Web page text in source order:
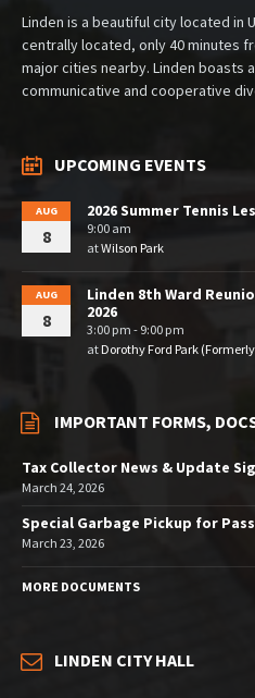
Linden is a beautiful city located in
centrally located, only 40 minutes
major cities nearby. Linden boasts
communicative and cooperative
UPCOMING EVENTS
AUG
8
2026 Summer Tennis
9:00 am
atWilson Park
AUG
8
Linden 8th Ward
2026
3:00 pm - 9:00 pm
atDorothy Ford Park
IMPORTANT FORMS,
Tax Collector News & Update
March 24, 2026
Special Garbage Pickup for
March 23, 2026
MORE DOCUMENTS
LINDEN CITY HALL